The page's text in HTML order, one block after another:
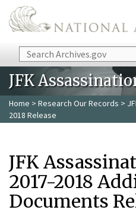
Skip to main content
Search
JFK
Home > Research Our Records >
2018 Release
JFK
2017-2018
Documents